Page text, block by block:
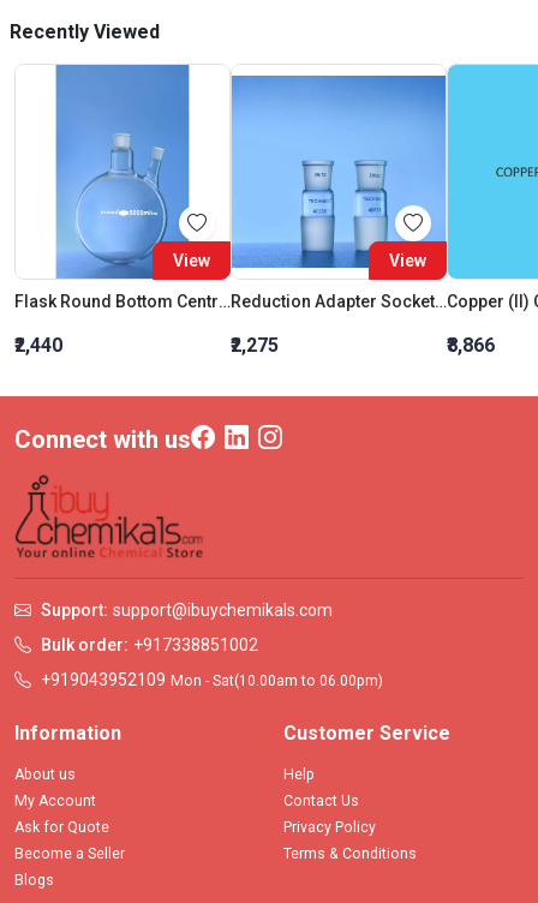
Recently Viewed
View
Flask Round Bottom Centre Neck 24:29 One Angled Side Neck 14:23 Interchangeable Joint 500 ML
₹2,440
View
Reduction Adapter Socket 14:23 Cone 29:32 MM
₹2,275 ₹8,866
Connect with us
Support: support@ibuychemikals.com
Bulk order: +917338851002
+919043952109 Mon - Sat(10.00am to 06.00pm)
Information
About us
My Account
Ask for Quote
Become a Seller
Blogs
Customer Service
Help
Contact Us
Privacy Policy
Terms & Conditions